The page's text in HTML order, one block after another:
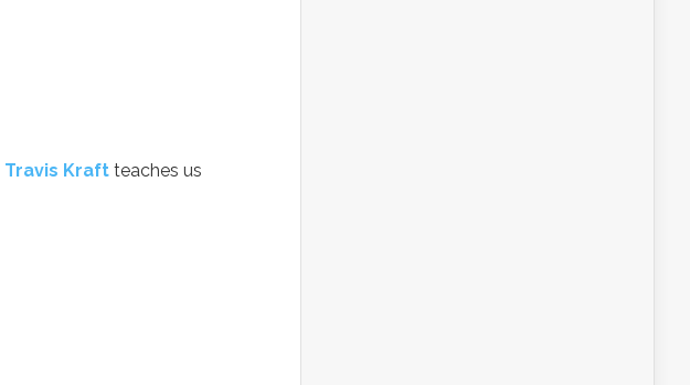
Travis Kraft teaches us